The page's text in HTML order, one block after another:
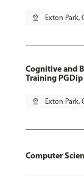
pin_drop Exton Park,
Cognitive and
Training PGDip
pin_drop Exton Park,
Computer